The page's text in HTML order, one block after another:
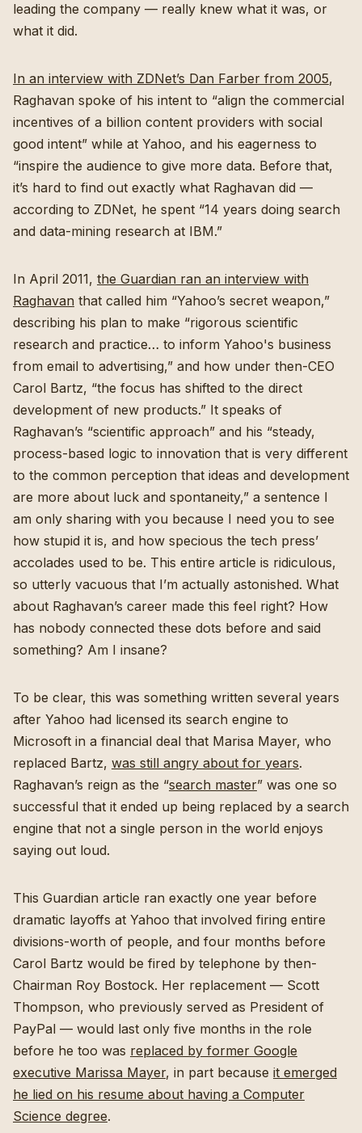
leading the company — really knew what it was, or
what it did.
In an interview with ZDNet’s Dan Farber from 2005,
Raghavan spoke of his intent to “align the commercial
incentives of a billion content providers with social
good intent” while at Yahoo, and his eagerness to
“inspire the audience to give more data. Before that,
it’s hard to find out exactly what Raghavan did —
according to ZDNet, he spent “14 years doing search
and data-mining research at IBM.”
In April 2011, the Guardian ran an interview with
Raghavan that called him “Yahoo’s secret weapon,”
describing his plan to make “rigorous scientific
research and practice… to inform Yahoo's business
from email to advertising,” and how under then-CEO
Carol Bartz, “the focus has shifted to the direct
development of new products.” It speaks of
Raghavan’s “scientific approach” and his “steady,
process-based logic to innovation that is very different
to the common perception that ideas and development
are more about luck and spontaneity,” a sentence I
am only sharing with you because I need you to see
how stupid it is, and how specious the tech press’
accolades used to be. This entire article is ridiculous,
so utterly vacuous that I’m actually astonished. What
about Raghavan’s career made this feel right? How
has nobody connected these dots before and said
something? Am I insane?
To be clear, this was something written several years
after Yahoo had licensed its search engine to
Microsoft in a financial deal that Marisa Mayer, who
replaced Bartz, was still angry about for years.
Raghavan’s reign as the “search master” was one so
successful that it ended up being replaced by a search
engine that not a single person in the world enjoys
saying out loud.
This Guardian article ran exactly one year before
dramatic layoffs at Yahoo that involved firing entire
divisions-worth of people, and four months before
Carol Bartz would be fired by telephone by then-
Chairman Roy Bostock. Her replacement — Scott
Thompson, who previously served as President of
PayPal — would last only five months in the role
before he too was replaced by former Google
executive Marissa Mayer, in part because it emerged
he lied on his resume about having a Computer
Science degree.